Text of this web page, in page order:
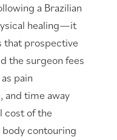
a Brazilian
healing—it
that prospective
the surgeon fees
pain
and time away
cost of the
contouring